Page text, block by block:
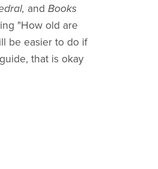
and Books
"How old are
be easier to do if
that is okay